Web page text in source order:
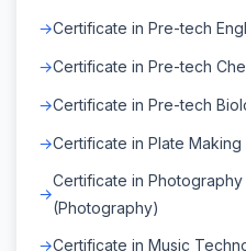
Certificate in Pre-tech
Certificate in Pre-tech
Certificate in Pre-tech
Certificate in Plate Making
Certificate in Photography
(Photography)
Certificate in Music